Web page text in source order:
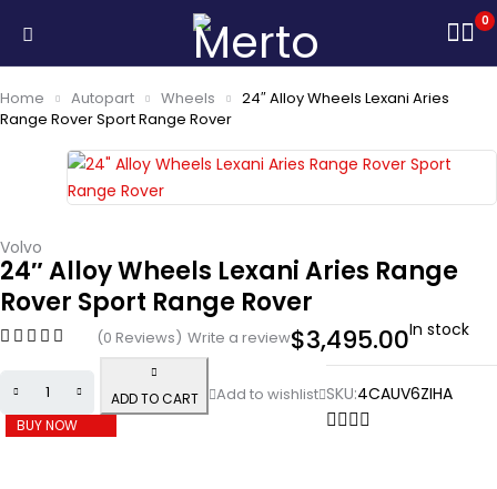
0
Home Autopart Wheels
24″ Alloy Wheels Lexani Aries
Range Rover Sport Range Rover
Volvo
24″ Alloy Wheels Lexani Aries Range
Rover Sport Range Rover
(0 Reviews) Write a review$3,495.00In stock
ADD TO CART
BUY NOW
SKU:4CAUV6ZIHA